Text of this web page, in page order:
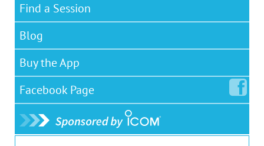
Find a Session
Blog
Buy the App
Facebook Page